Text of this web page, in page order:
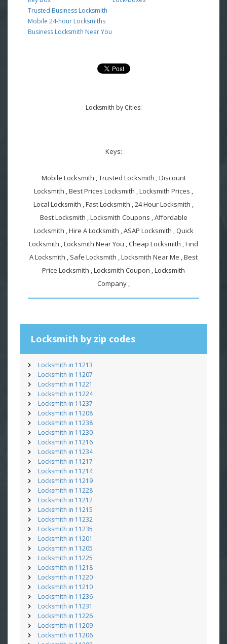
Trusted Business Locksmith
Mobile 24-hour Locksmiths
Business Locksmith Near You
Locksmith by Cities:
Keys:
Mobile Locksmith , Trusted Locksmith , Discount
Locksmith , Best Prices Locksmith , Locksmith Prices ,
Local Locksmith , Fast Locksmith , 24 Hour Locksmith ,
Best Locksmith , Locksmith Coupons , Affordable
Locksmith , Hire A Locksmith , ASAP Locksmith , Quick
Locksmith , Locksmith Near You , Cheap Locksmith , Find
A Locksmith , Safe Locksmith , Locksmith Near Me , Best
Price Locksmith , Locksmith Coupon , Locksmith
Company ,
Locksmith by zip codes
Locksmith in 11213
Locksmith in 11207
Locksmith in 11221
Locksmith in 11224
Locksmith in 11237
Locksmith in 11208
Locksmith in 11238
Locksmith in 11230
Locksmith in 11216
Locksmith in 11234
Locksmith in 11217
Locksmith in 11214
Locksmith in 11219
Locksmith in 11228
Locksmith in 11212
Locksmith in 11215
Locksmith in 11232
Locksmith in 11235
Locksmith in 11201
Locksmith in 11205
Locksmith in 11225
Locksmith in 11218
Locksmith in 11220
Locksmith in 11210
Locksmith in 11236
Locksmith in 11231
Locksmith in 11226
Locksmith in 11209
Locksmith in 11206